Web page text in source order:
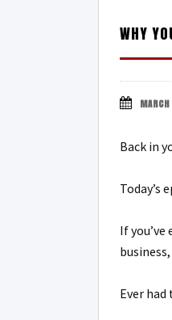
WHY
Back in
Today’s
If
Ever